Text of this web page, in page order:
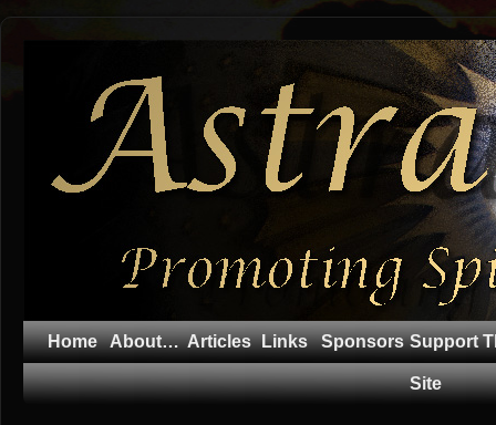
Home About… Articles Links Sponsors Support
Site